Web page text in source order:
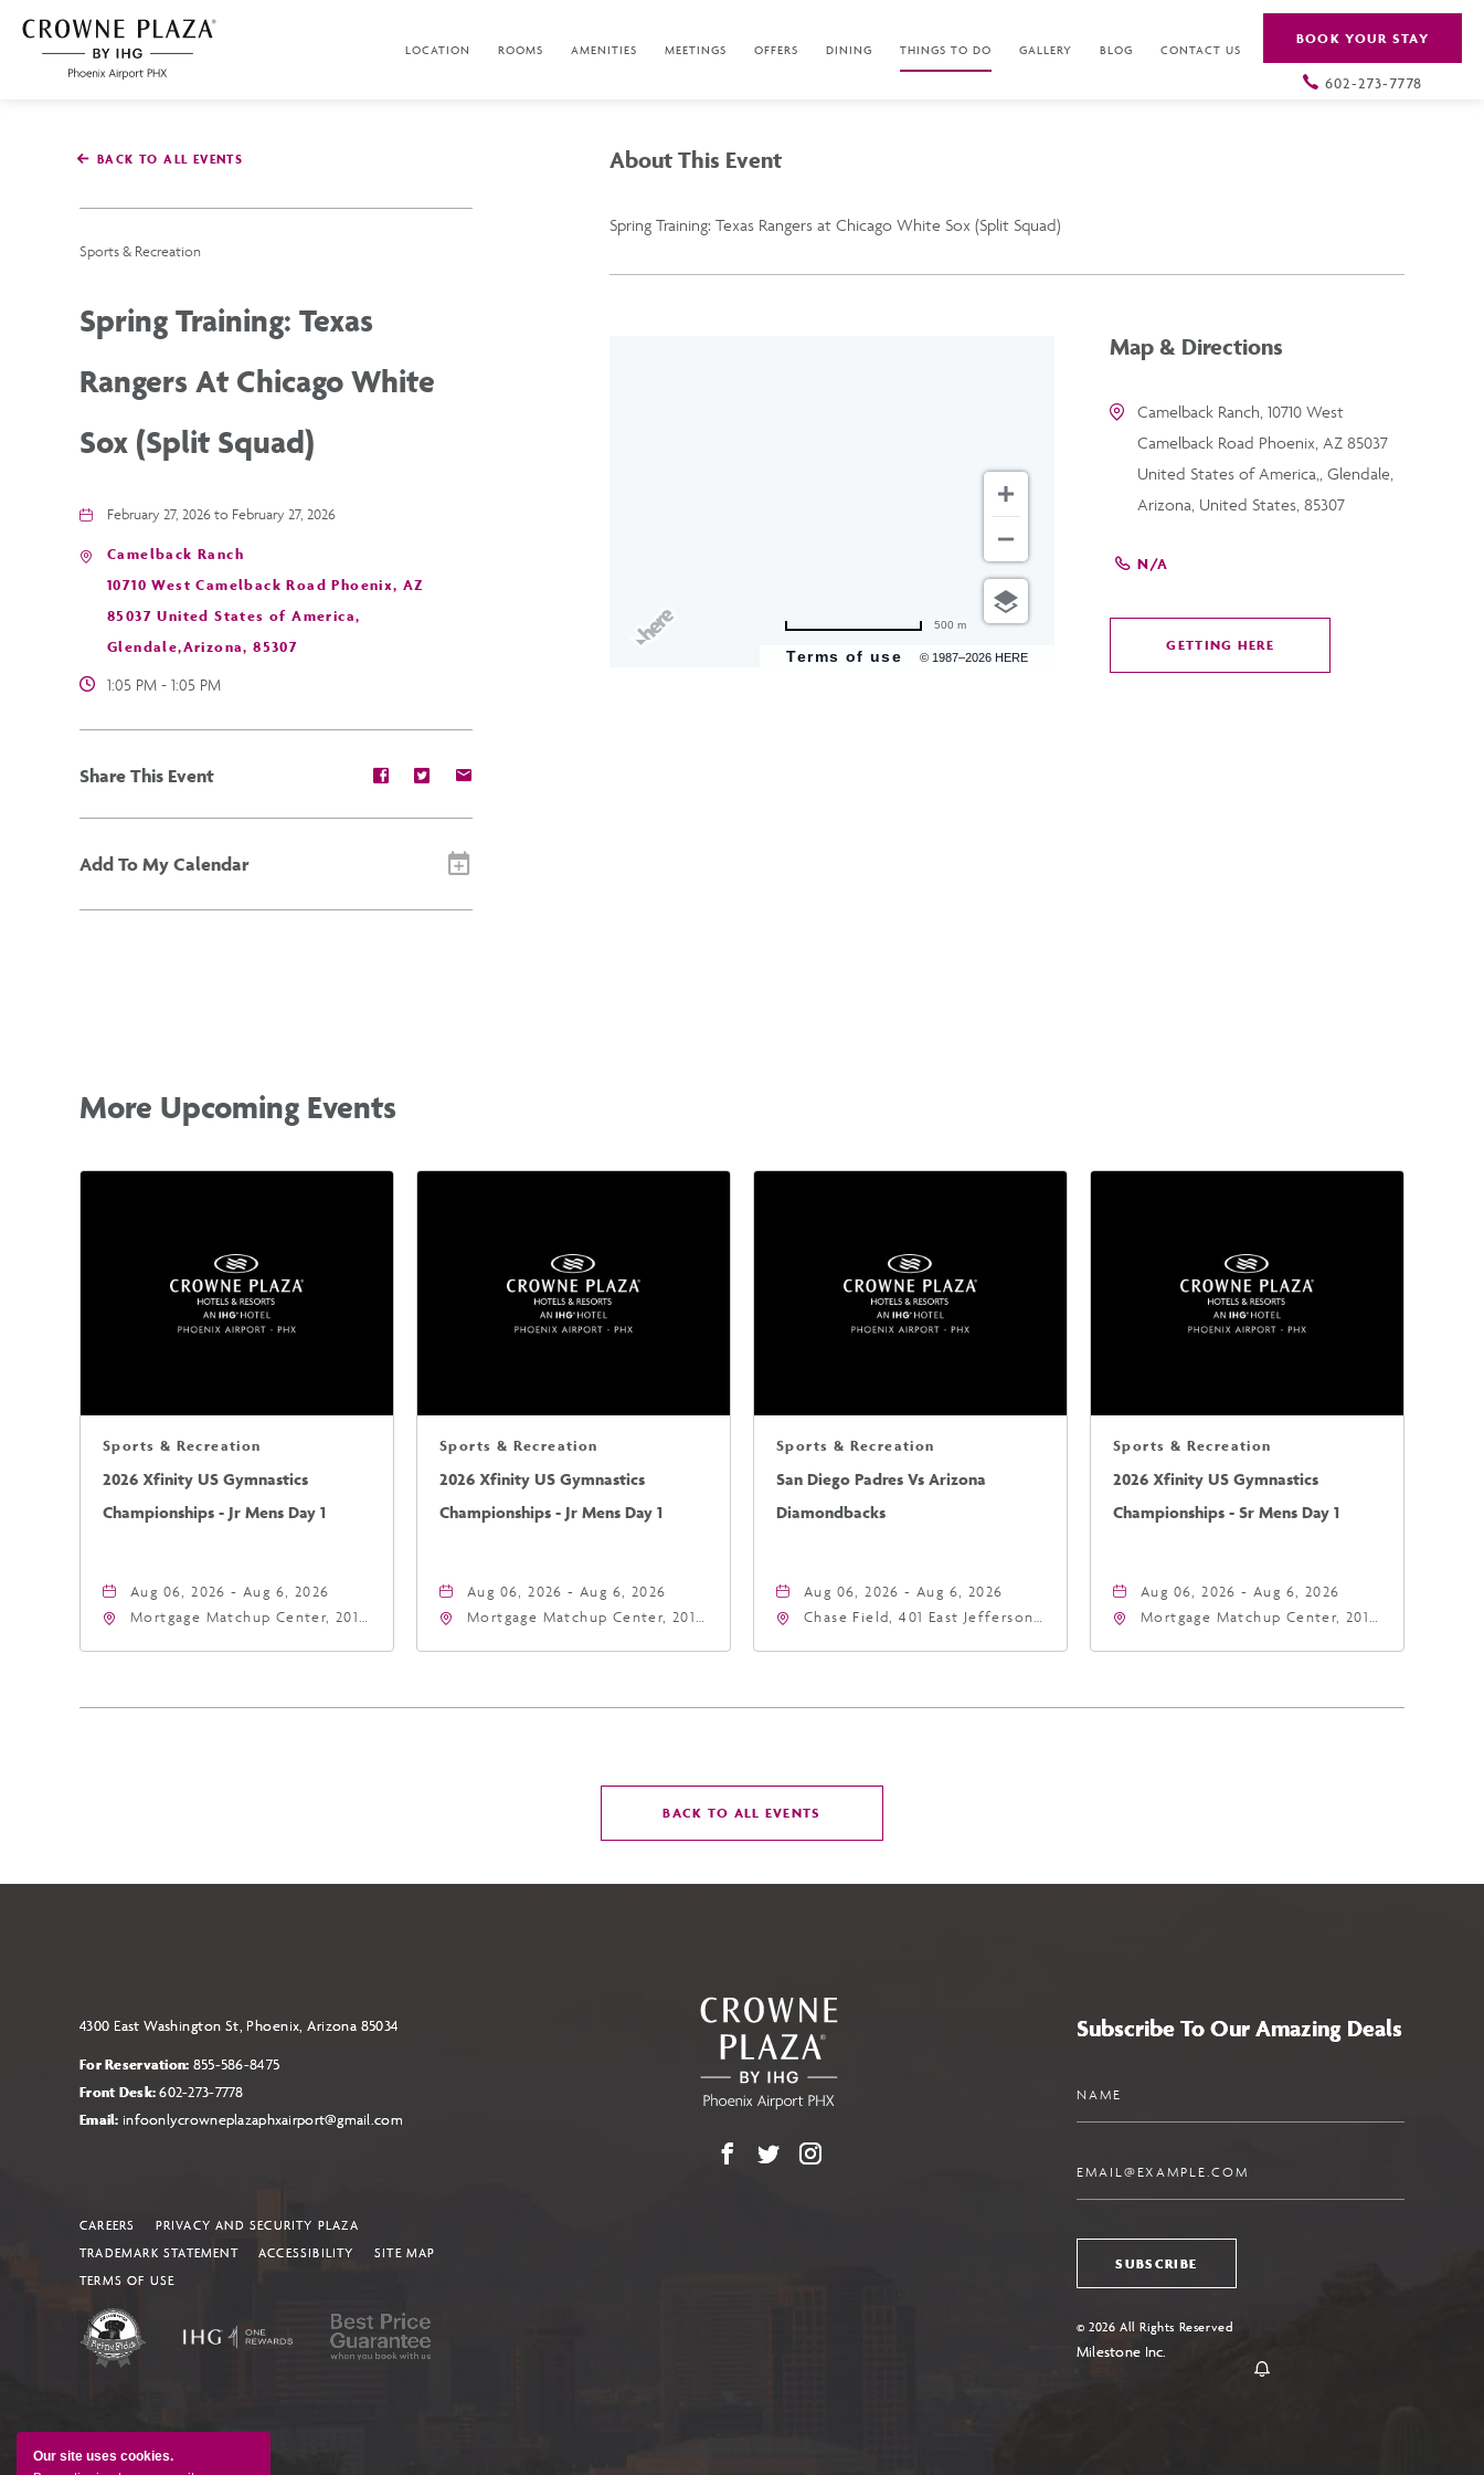
Our site uses cookies.
SKIP TO MAIN CONTENT
Phoenix
LOCATION ROOMS AMENITIES MEETINGS OFFERS DINING THINGS TO DO GALLERY BLOG CONTACT US
BOOK YOUR STAY
602-273-7778
BACK TO ALL EVENTS
Sports & Recreation
Spring Training: Texas
Rangers At Chicago White
Sox (Split Squad)
February 27, 2026 to February 27, 2026
Camelback Ranch
10710 West Camelback Road Phoenix, AZ
85037 United States of America,
Glendale,Arizona, 85307
1:05 PM - 1:05 PM
Share This Event
Share
event
Facebook
Share
event
Twitter
E-
Add To My Calendar
About This Event
Spring Training: Texas Rangers at Chicago White Sox (Split Squad)
Terms of use © 1987–2026 HERE
500 m
Map & Directions
Camelback Ranch, 10710 West
Camelback Road Phoenix, AZ 85037
United States of America,, Glendale,
Arizona, United States, 85307
N/A
GETTING HERE
More Upcoming Events
Sports & Recreation
2026 Xfinity US Gymnastics
Championships - Jr Mens Day 1
Aug 06, 2026 - Aug 6, 2026
Mortgage Matchup Center, 201
Sports & Recreation
2026 Xfinity US Gymnastics
Championships - Jr Mens Day 1
Aug 06, 2026 - Aug 6, 2026
Mortgage Matchup Center, 201
Sports & Recreation
San Diego Padres Vs Arizona
Diamondbacks
Aug 06, 2026 - Aug 6, 2026
Chase Field, 401 East Jefferson
Sports & Recreation
2026 Xfinity US Gymnastics
Championships - Sr Mens Day 1
Aug 06, 2026 - Aug 6, 2026
Mortgage Matchup Center, 201
BACK TO ALL EVENTS
BACK
BUTTON
4300 East Washington St, Phoenix, Arizona 85034
For Reservation: 855-586-8475
Front Desk:602-273-7778
Email: infoonlycrowneplazaphxairport@gmail.com
CAREERS
PRIVACY AND SECURITY PLAZA
TRADEMARK STATEMENT
ACCESSIBILITY
SITE MAP
TERMS OF USE
Facebook
X Instagram
Subscribe To Our Amazing Deals
SUBSCRIBE
© 2026 All Rights Reserved
Milestone Inc.